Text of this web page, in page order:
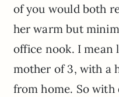
of you would both
her warm but
office nook. I mean
mother of 3, with a
from home. So with